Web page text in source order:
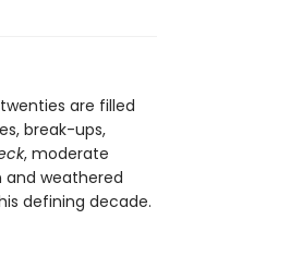
are filled
break-ups,
, moderate
and weathered
defining decade.